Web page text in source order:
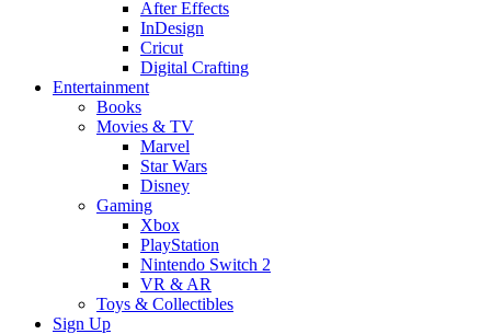
After Effects
InDesign
Cricut
Digital Crafting
Entertainment
Books
Movies & TV
Marvel
Star Wars
Disney
Gaming
Xbox
PlayStation
Nintendo Switch 2
VR & AR
Toys & Collectibles
Sign Up